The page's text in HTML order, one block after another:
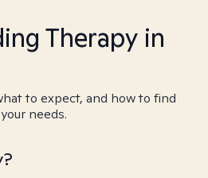
Therapy in
to expect, and how to find
needs.